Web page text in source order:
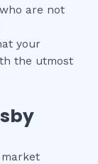
are not
your
the utmost
market